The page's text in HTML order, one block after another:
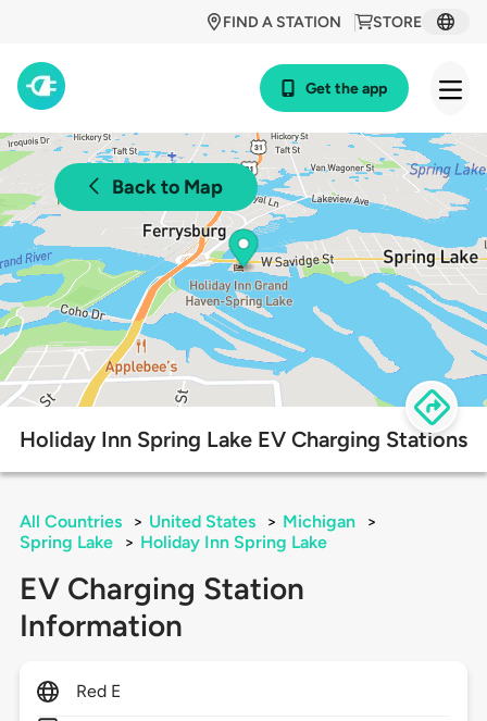
STORE
FIND A STATION
Get the app
Back to Map
Holiday Inn Spring Lake EV Charging Stations
All Countries > United States > Michigan
>
Spring Lake
> Holiday Inn Spring Lake
EV Charging Station
Information
Red E